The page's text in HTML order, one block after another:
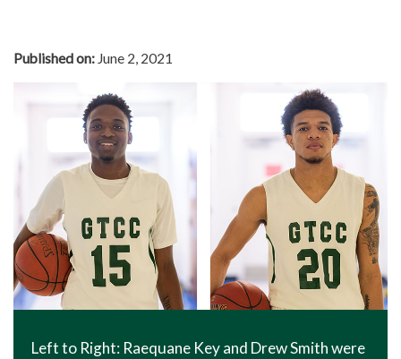
Published on: June 2, 2021
Left to Right: Raequane Key and Drew Smith were